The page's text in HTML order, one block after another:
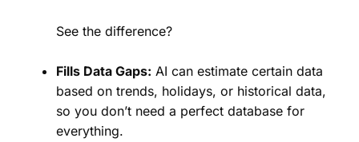
See the difference?
Fills Data Gaps: AI can estimate certain data
based on trends, holidays, or historical data,
so you don’t need a perfect database for
everything.